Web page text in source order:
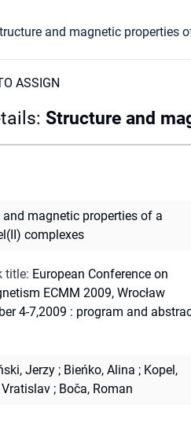
ASSIGN
: Structure and
and magnetic properties of a
complexes
title: European Conference on
ECMM 2009, Wrocław
4-7,2009 : program and
Jerzy ; Bieńko, Alina ; Kopel,
Vratislav ; Boča, Roman